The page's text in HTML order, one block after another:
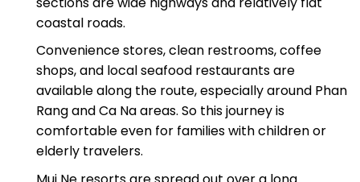
sections are wide highways and relatively flat
coastal roads.
Convenience stores, clean restrooms, coffee
shops, and local seafood restaurants are
available along the route, especially around Phan
Rang and Ca Na areas. So this journey is
comfortable even for families with children or
elderly travelers.